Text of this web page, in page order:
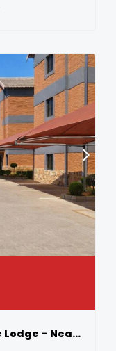
Peaceful Living At Bains Game Lodge – Neat Bachelor Apartment